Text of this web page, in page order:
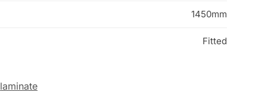
1450mm
Fitted
laminate